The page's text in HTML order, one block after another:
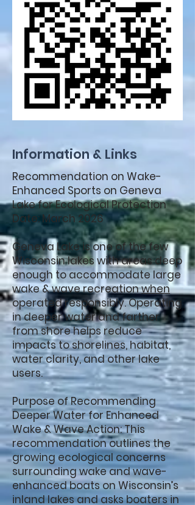
Information & Links
Recommendation on Wake-
Enhanced Sports on Geneva
Lake for Ecological Protection
Date: March 2026
Geneva Lake is one of the few
Wisconsin lakes with areas deep
enough to accommodate large
wake & wave recreationwhen
operated responsibly. Operating
in deeper water and farther
from shore helps reduce
impacts to shorelines, habitat,
water clarity, and other lake
users.
Purpose of Recommending
Deeper Water for Enhanced
Wake & Wave Action: This
recommendation outlines the
growing ecological concerns
surrounding wake and wave-
enhanced boats on Wisconsin’s
inland lakes and asks boaters in